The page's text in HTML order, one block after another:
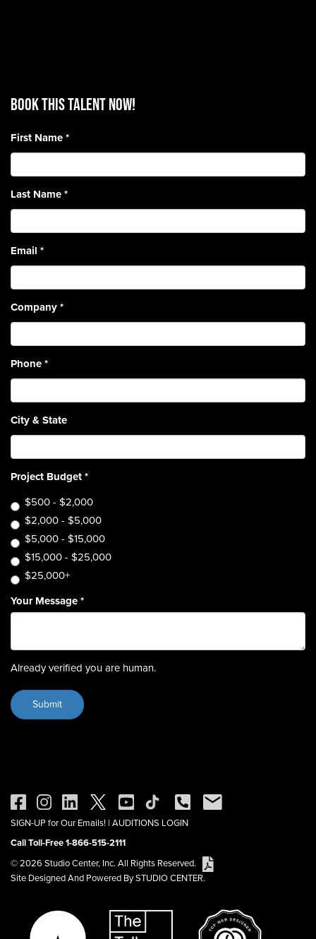
BOOK THIS TALENT Now!
First Name*
Last Name*
Email *
Company*
Phone*
City & State
Project Budget*
$500 - $2,000
$2,000 - $5,000
$5,000 - $15,000
$15,000 - $25,000
$25,000+
Your Message*
Already verified you are human.
SIGN-UP for Our Emails! | AUDITIONS LOGIN
Call Toll-Free 1-866-515-2111
© 2026 Studio Center, Inc. All Rights Reserved.
Site Designed And Powered By STUDIO CENTER.